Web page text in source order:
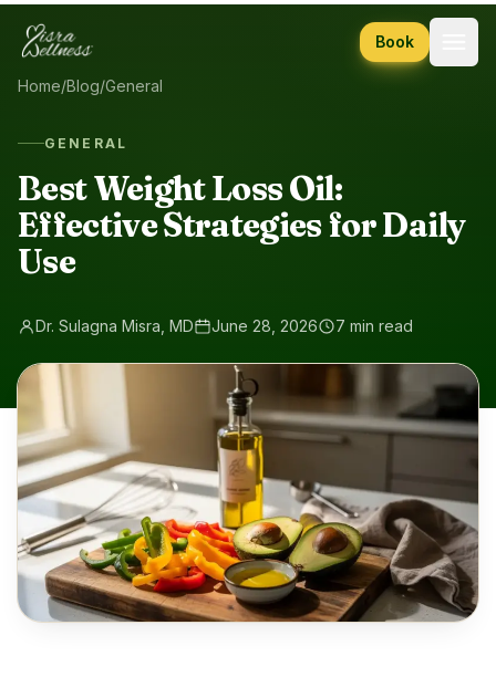
Skip to content
Book
Home/Blog/General
GENERAL
Best Weight Loss Oil:
Effective Strategies for Daily
Use
Dr. Sulagna Misra, MD June 28, 2026 7 min read